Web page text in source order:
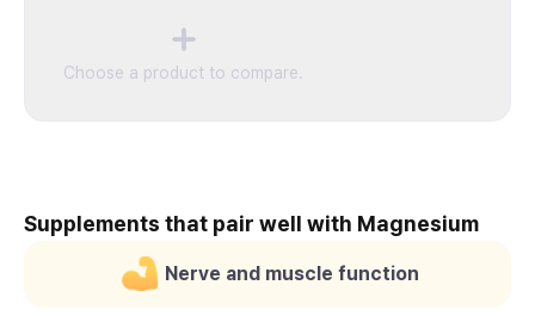
Choose a product to compare.
Supplements that pair well with Magnesium
Nerve and muscle function